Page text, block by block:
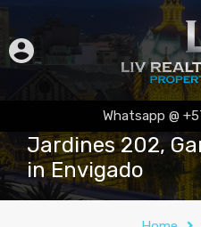
Whatsapp @
Jardines 202,
in Envigado